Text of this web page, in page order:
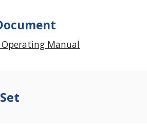
Manual